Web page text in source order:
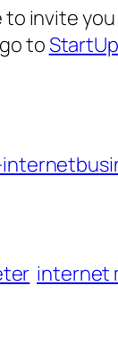
to invite
to
internet